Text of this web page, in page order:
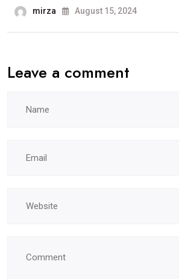
mirza August 15, 2024
Leave a comment